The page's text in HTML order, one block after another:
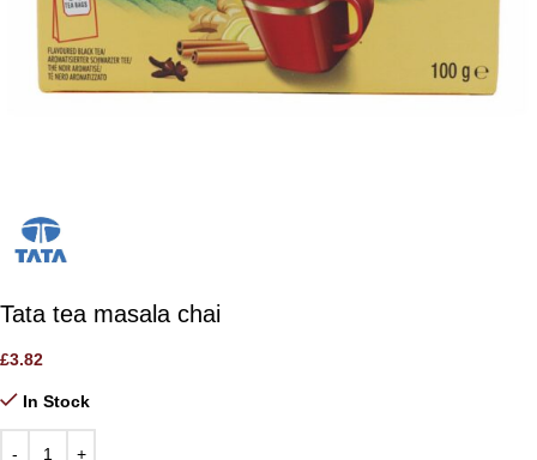
Tata tea masala chai
£3.82
In Stock